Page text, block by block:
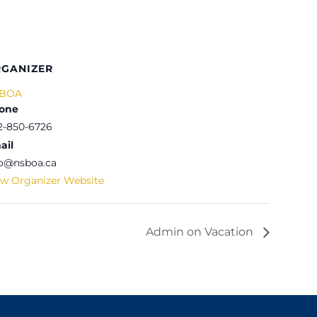
850-6726
Organizer Website
Admin on Vacation